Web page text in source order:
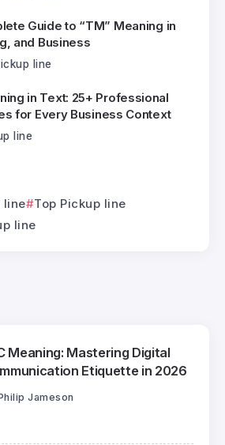
Guide to “TM” Meaning in
and Business
line
in Text: 25+ Professional
for Every Business Context
line
line
Top Pickup line
line
Meaning: Mastering Digital
Etiquette in 2026
Jameson